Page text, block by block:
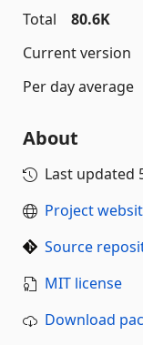
Total
80.6K
Current version
Per day average
About
Last updated
Project
Source
MIT license
Download